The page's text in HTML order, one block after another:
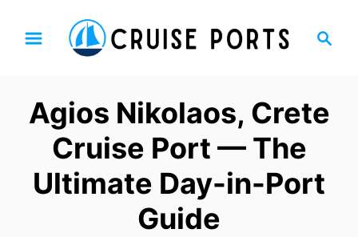
c
Agios Nikolaos, Crete
Cruise Port — The
Ultimate Day-in-Port
Guide